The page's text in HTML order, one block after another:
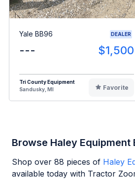
Yale BB96 DEALER
--- $1,500
Tri County Equipment
Sandusky, MI
Favorite
Browse Haley Equipment
Shop over 88 pieces of Haley
available today with Tractor